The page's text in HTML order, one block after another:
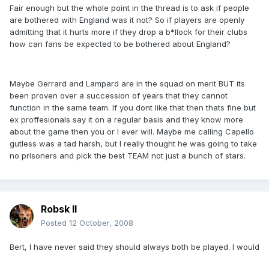
Fair enough but the whole point in the thread is to ask if people
are bothered with England was it not? So if players are openly
admitting that it hurts more if they drop a b*llock for their clubs
how can fans be expected to be bothered about England?
Maybe Gerrard and Lampard are in the squad on merit BUT its
been proven over a succession of years that they cannot
function in the same team. If you dont like that then thats fine but
ex proffesionals say it on a regular basis and they know more
about the game then you or I ever will. Maybe me calling Capello
gutless was a tad harsh, but I really thought he was going to take
no prisoners and pick the best TEAM not just a bunch of stars.
Robsk II
Posted 12 October, 2008
Bert, I have never said they should always both be played. I would